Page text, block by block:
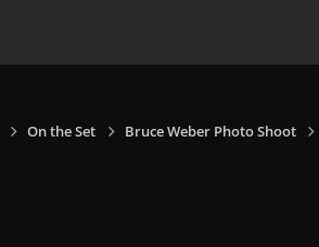
On the Set Bruce Weber Photo Shoot